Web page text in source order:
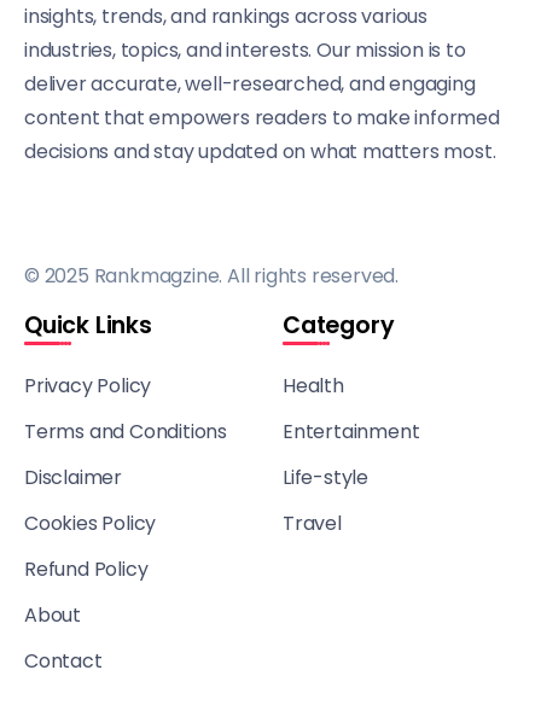
insights, trends, and rankings across various
industries, topics, and interests. Our mission is to
deliver accurate, well-researched, and engaging
content that empowers readers to make informed
decisions and stay updated on what matters most.
© 2025 Rankmagzine. All rights reserved.
Quick Links
Privacy Policy
Terms and Conditions
Disclaimer
Cookies Policy
Refund Policy
About
Contact
Category
Health
Entertainment
Life-style
Travel